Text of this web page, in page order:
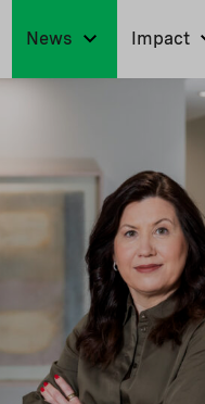
News Impact